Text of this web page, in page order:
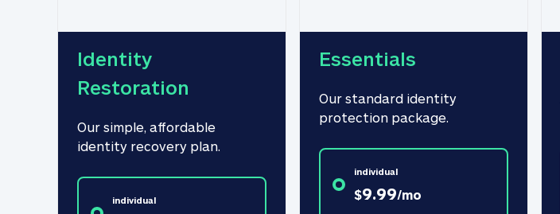
Identity
Restoration
Our simple, affordable
identity recovery plan.
individual
Essentials
Our standard identity
protection package.
individual
$9.99/mo